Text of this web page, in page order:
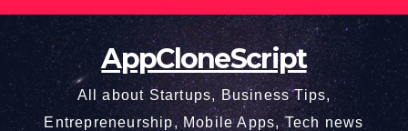
Skip
content
AppCloneScript
All about Startups, Business Tips,
Entrepreneurship, Mobile Apps, Tech news